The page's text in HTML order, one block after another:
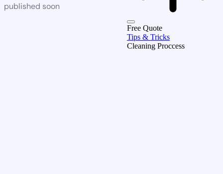
published soon
Free Quote
Tips & Tricks
Cleaning Proccess